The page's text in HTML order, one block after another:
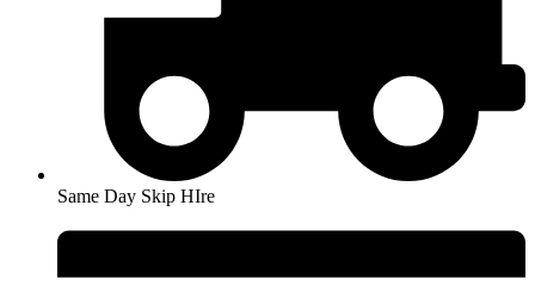
Same Day Skip HIre